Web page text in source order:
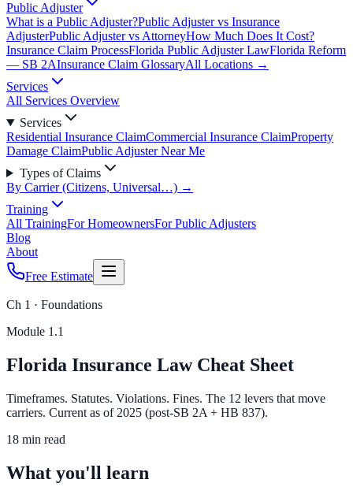
Public Adjuster
What is a Public Adjuster?Public Adjuster vs Insurance
AdjusterPublic Adjuster vs AttorneyHow Much Does It Cost?
Insurance Claim ProcessFlorida Public Adjuster LawFlorida Reform
— SB 2AInsurance Claim GlossaryAll Locations →
Services
All Services Overview
Services
Residential Insurance ClaimCommercial Insurance ClaimProperty
Damage ClaimPublic Adjuster Near Me
Types of Claims
By Carrier (Citizens, Universal…) →
Training
All TrainingFor HomeownersFor Public Adjusters
Blog
About
Free Estimate
Ch 1 · Foundations
Module 1.1
Florida Insurance Law Cheat Sheet
Timeframes. Statutes. Violations. Fines. The 12 levers that move
carriers. Current as of 2025 (post-SB 2A + HB 837).
18 min read
What you'll learn